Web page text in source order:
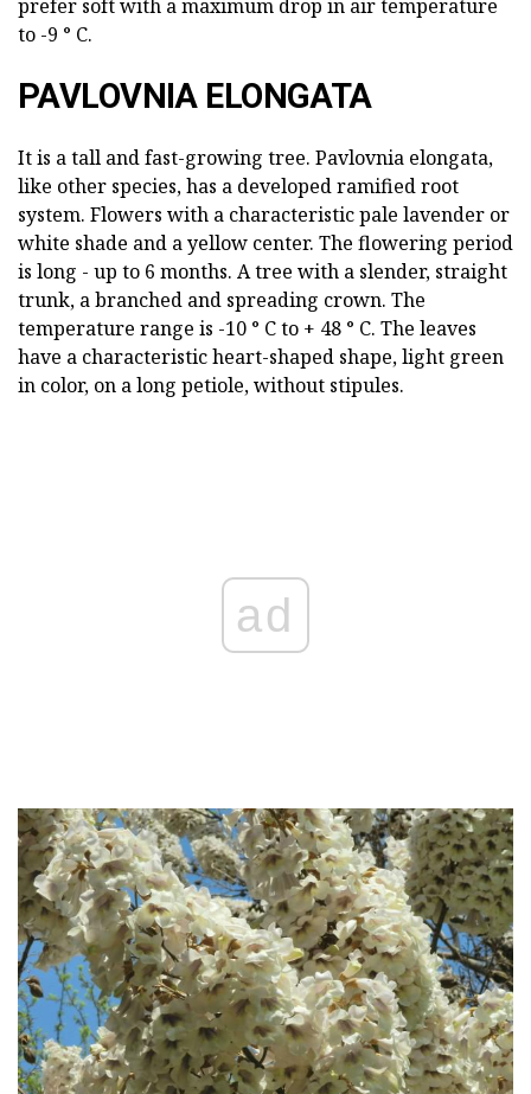
prefer soft with a maximum drop in air temperature
to -9 ° C.
PAVLOVNIA ELONGATA
It is a tall and fast-growing tree. Pavlovnia elongata,
like other species, has a developed ramified root
system. Flowers with a characteristic pale lavender or
white shade and a yellow center. The flowering period
is long - up to 6 months. A tree with a slender, straight
trunk, a branched and spreading crown. The
temperature range is -10 ° C to + 48 ° C. The leaves
have a characteristic heart-shaped shape, light green
in color, on a long petiole, without stipules.
ad